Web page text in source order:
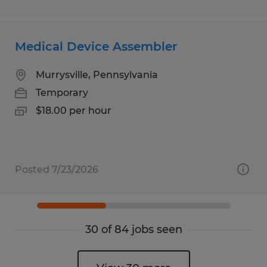
Medical Device Assembler
Murrysville, Pennsylvania
Temporary
$18.00 per hour
Posted 7/23/2026
30 of 84 jobs seen